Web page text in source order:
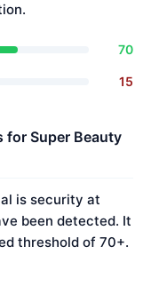
70
15
for Super Beauty
is security at
been detected. It
threshold of 70+.